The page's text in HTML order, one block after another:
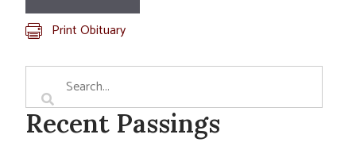
Print Obituary
Recent Passings